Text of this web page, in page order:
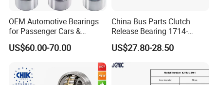
OEM Automotive Bearings
for Passenger Cars &
Commercial Vehicles
Dac35640037 Bah0042
Dac3564A-1 Du3532addxc
510014
US$60.00-70.00
China Bus Parts Clutch
Release Bearing 1714-
00605 for Yutong
Zhongtong Bus
US$27.80-28.50